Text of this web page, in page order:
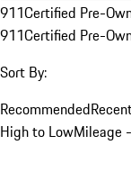
911Certified Pre-
911Certified Pre-
Sort By:
Recommended
High to LowMileage